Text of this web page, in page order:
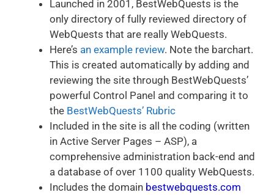
Launched in 2001, BestWebQuests is the
only directory of fully reviewed directory of
WebQuests that are really WebQuests.
Here’s an example review. Note the barchart.
This is created automatically by adding and
reviewing the site through BestWebQuests’
powerful Control Panel and comparing it to
the BestWebQuests’ Rubric
Included in the site is all the coding (written
in Active Server Pages – ASP), a
comprehensive administration back-end and
a database of over 1100 quality WebQuests.
Includes the domain bestwebquests.com